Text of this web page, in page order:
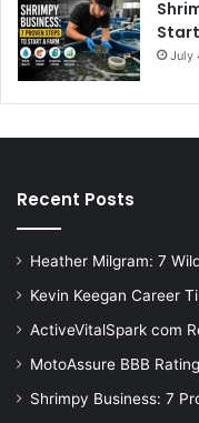
July
Recent Posts
Heather Milgram: 7
Kevin Keegan Career
ActiveVitalSpark com
MotoAssure BBB
Shrimpy Business: 7